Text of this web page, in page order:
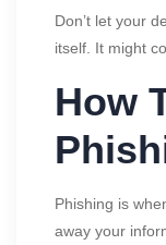
Don’t let your
itself. It might
How
Phishing is
away your